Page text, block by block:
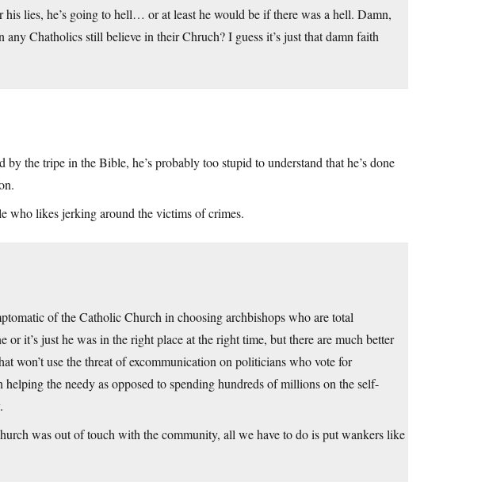
his lies, he’s going to hell… or at least he would be if there was a hell. Damn,
any Chatholics still believe in their Chruch? I guess it’s just that damn faith
by the tripe in the Bible, he’s probably too stupid to understand that he’s done
who likes jerking around the victims of crimes.
of the Catholic Church in choosing archbishops who are total
it’s just he was in the right place at the right time, but there are much better
won’t use the threat of excommunication on politicians who vote for
the needy as opposed to spending hundreds of millions on the self-
was out of touch with the community, all we have to do is put wankers like